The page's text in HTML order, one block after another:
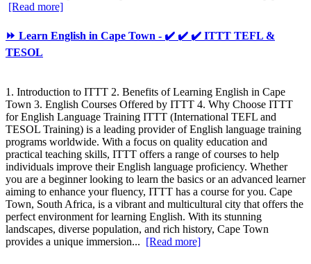
[Read more]
⏩ Learn English in Cape Town - ✔️ ✔️ ✔️ ITTT TEFL &
TESOL
1. Introduction to ITTT 2. Benefits of Learning English in Cape
Town 3. English Courses Offered by ITTT 4. Why Choose ITTT
for English Language Training ITTT (International TEFL and
TESOL Training) is a leading provider of English language training
programs worldwide. With a focus on quality education and
practical teaching skills, ITTT offers a range of courses to help
individuals improve their English language proficiency. Whether
you are a beginner looking to learn the basics or an advanced learner
aiming to enhance your fluency, ITTT has a course for you. Cape
Town, South Africa, is a vibrant and multicultural city that offers the
perfect environment for learning English. With its stunning
landscapes, diverse population, and rich history, Cape Town
provides a unique immersion... [Read more]